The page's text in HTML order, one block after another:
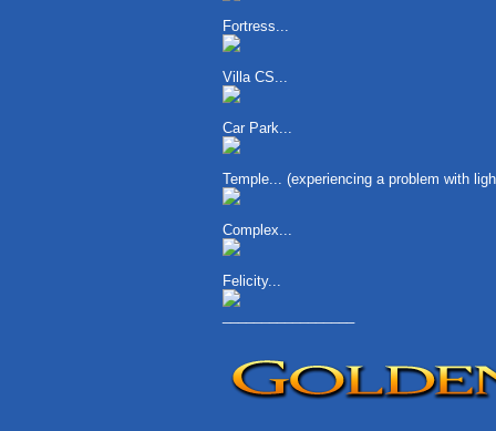
Fortress...
Villa CS...
Car Park...
Temple... (experiencing a problem with
Complex...
Felicity...